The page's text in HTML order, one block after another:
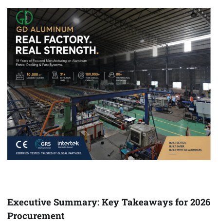
Executive Summary: Key Takeaways for 2026
Procurement